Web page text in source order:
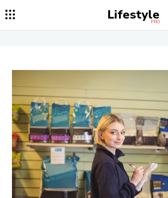
Lifestyle
PRO